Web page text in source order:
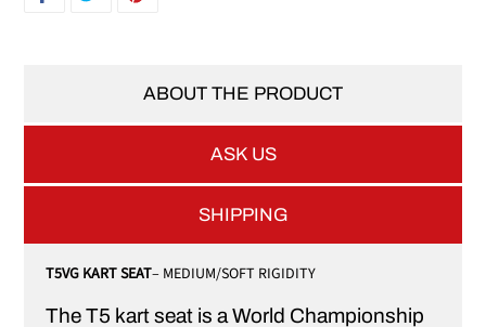
ABOUT THE PRODUCT
ASK US
SHIPPING
T5VG KART SEAT– MEDIUM/SOFT RIGIDITY
The T5 kart seat is a World Championship